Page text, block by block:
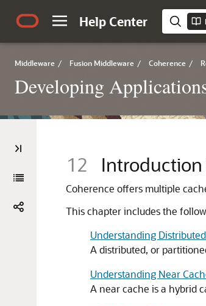
Help Center
Middleware / Fusion Middleware / Coherence /
Developing
12 Introduction
Coherence offers multiple
This chapter includes the
Understanding
A distributed, or
Understanding Near
A near cache is a hybrid